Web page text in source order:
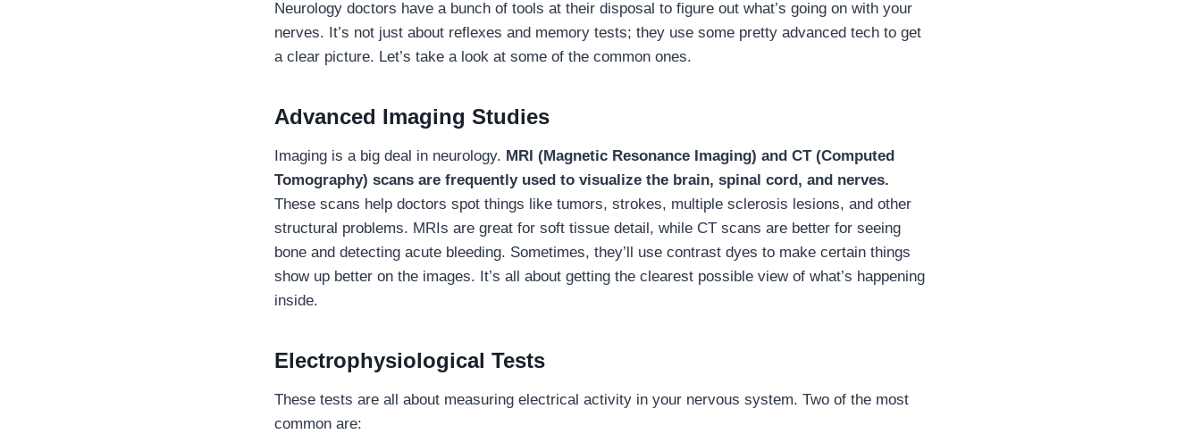
Neurology doctors have a bunch of tools at their disposal to figure out what’s going on with your
nerves. It’s not just about reflexes and memory tests; they use some pretty advanced tech to get
a clear picture. Let’s take a look at some of the common ones.
Advanced Imaging Studies
Imaging is a big deal in neurology. MRI (Magnetic Resonance Imaging) and CT (Computed
Tomography) scans are frequently used to visualize the brain, spinal cord, and nerves.
These scans help doctors spot things like tumors, strokes, multiple sclerosis lesions, and other
structural problems. MRIs are great for soft tissue detail, while CT scans are better for seeing
bone and detecting acute bleeding. Sometimes, they’ll use contrast dyes to make certain things
show up better on the images. It’s all about getting the clearest possible view of what’s happening
inside.
Electrophysiological Tests
These tests are all about measuring electrical activity in your nervous system. Two of the most
common are: